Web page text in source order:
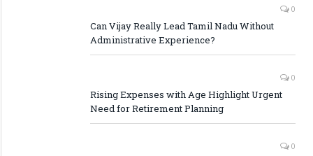
0
Can Vijay Really Lead Tamil Nadu Without
Administrative Experience?
0
Rising Expenses with Age Highlight Urgent
Need for Retirement Planning
0